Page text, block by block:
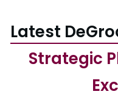
Latest
Strategic